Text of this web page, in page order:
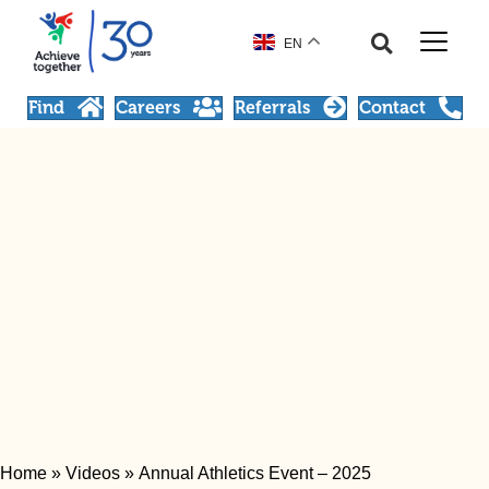
EN
Find Careers Referrals Contact
Home » Videos » Annual Athletics Event – 2025